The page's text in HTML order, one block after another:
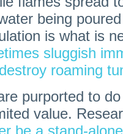
being
is what is
sluggish
roaming
purported to
value.
be a stand-